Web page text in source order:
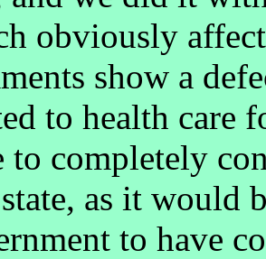
obviously
show a
to health care
to completely
as it would
to have